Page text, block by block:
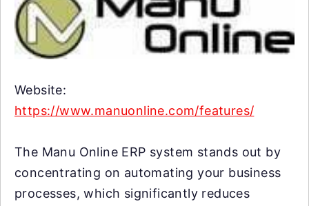
Website:
https://www.manuonline.com/features/
The Manu Online ERP system stands out by
concentrating on automating your business
processes, which significantly reduces